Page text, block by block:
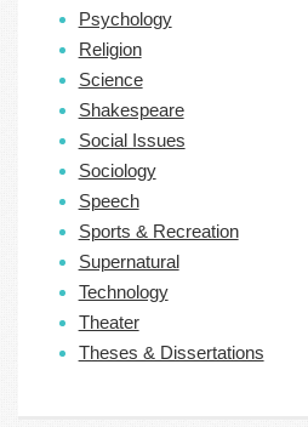
Psychology
Religion
Science
Shakespeare
Social Issues
Sociology
Speech
Sports & Recreation
Supernatural
Technology
Theater
Theses & Dissertations